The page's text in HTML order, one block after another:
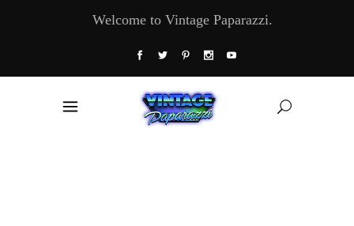
Welcome to Vintage Paparazzi.